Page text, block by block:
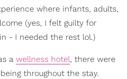
where infants, adults,
(yes, I felt guilty for
- I needed the rest lol.)
a wellness hotel, there were
throughout the stay.